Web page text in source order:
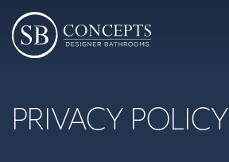
PRIVACY POLICY